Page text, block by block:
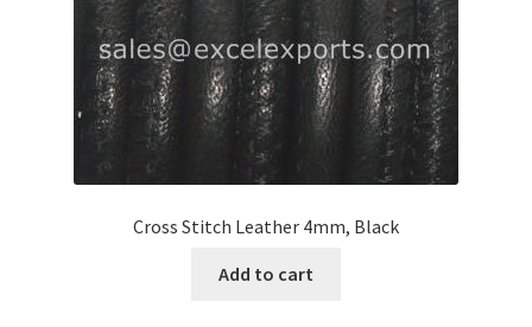
Members
Metallic Leather Cords
Password Reset
Privacy PolicyCross Stitch Leather 4mm, Black
Add to cart